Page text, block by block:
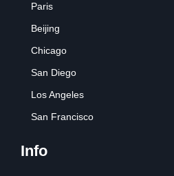
Paris
Beijing
Chicago
San Diego
Los Angeles
San Francisco
Info